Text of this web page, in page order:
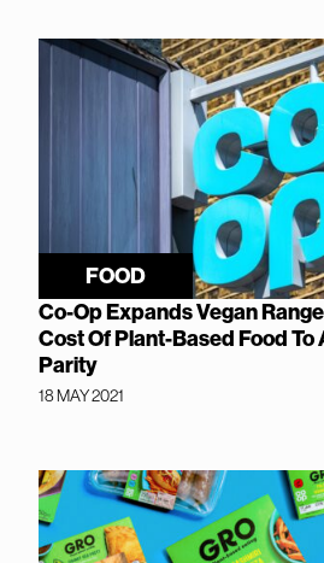
FOOD
Co-Op Expands Vegan
Cost Of Plant-Based Food
Parity
18 MAY 2021